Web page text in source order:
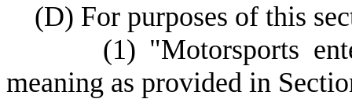
(D) For purposes of this
(1) "Motorsports
meaning as provided in